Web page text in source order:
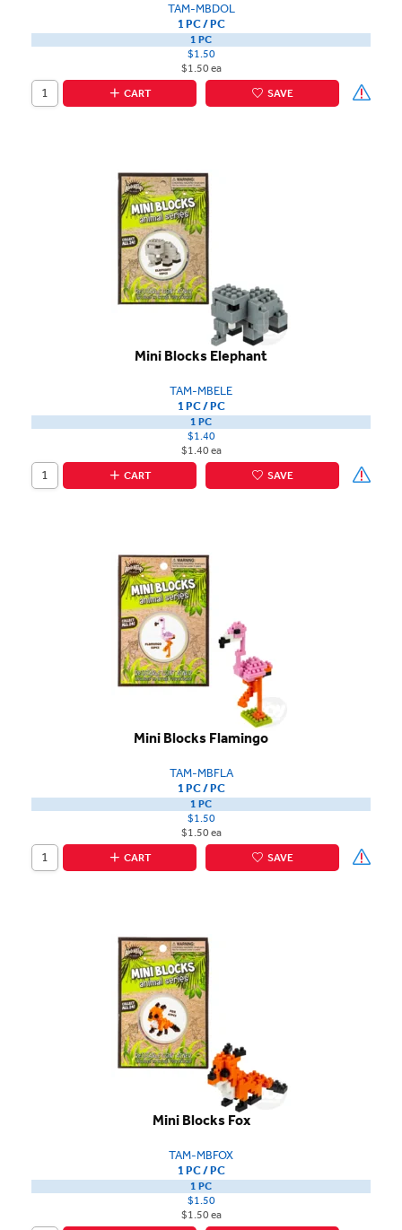
TAM-MBDOL
1 PC / PC
1 PC
$1.50
$1.50 ea
CART
SAVE
Mini Blocks Elephant
TAM-MBELE
1 PC / PC
1 PC
$1.40
$1.40 ea
CART
SAVE
Mini Blocks Flamingo
TAM-MBFLA
1 PC / PC
1 PC
$1.50
$1.50 ea
CART
SAVE
Mini Blocks Fox
TAM-MBFOX
1 PC / PC
1 PC
$1.50
$1.50 ea